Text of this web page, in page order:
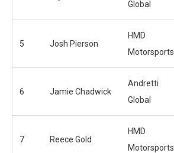
Global
5 Josh Pierson
HMD
Motorsports
6 Jamie Chadwick
Andretti
Global
7 Reece Gold
HMD
Motorsports